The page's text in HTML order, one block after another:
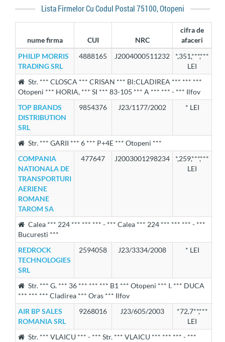
Lista Firmelor Cu Codul Postal 75100, Otopeni
nume firma CUI NRC
cifra de
afaceri
PHILIP MORRIS
TRADING SRL
4888165 J2004000511232
*,351,***,***
LEI
Str. *** CLOSCA *** CRISAN *** Bl:CLADIREA *** *** ***
Otopeni *** HORIA, *** SI *** 83-105 *** A *** *** - *** Ilfov
TOP BRANDS
DISTRIBUTION
SRL
9854376 J23/1177/2002 * LEI
Str. *** GARII *** 6 *** P+4E *** Otopeni ***
COMPANIA
NATIONALA DE
TRANSPORTURI
AERIENE
ROMANE
TAROM SA
477647 J2003001298234
*,259,***,***
LEI
Calea *** 224 *** *** *** - *** Calea *** 224 *** *** *** - ***
Bucuresti ***
REDROCK
TECHNOLOGIES
SRL
2594058 J23/3334/2008 * LEI
Str. *** G. *** 36 *** *** *** B1 *** Otopeni *** I. *** DUCA
*** *** *** Cladirea *** Oras *** Ilfov
AIR BP SALES
ROMANIA SRL
9268016 J23/605/2003
*72,7**,***
LEI
Str. *** VLAICU *** - *** Str. *** VLAICU *** *** *** - ***